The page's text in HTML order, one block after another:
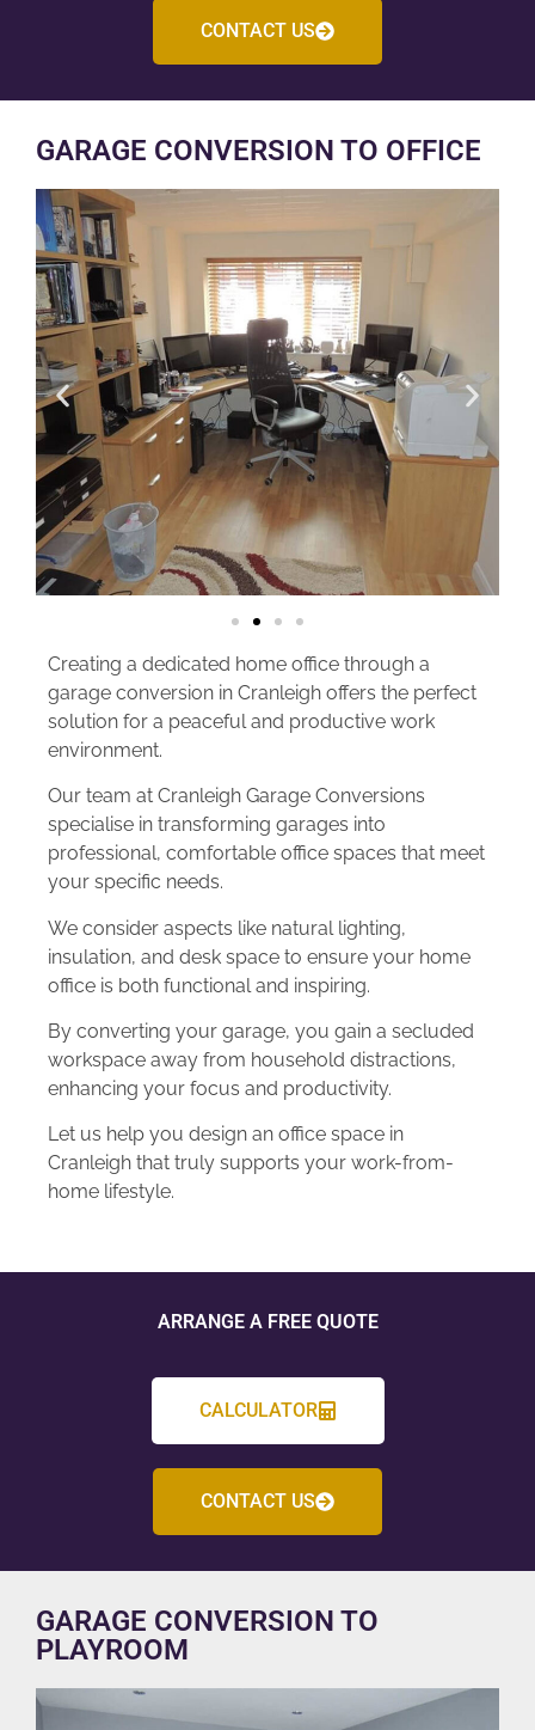
CONTACT US
GARAGE CONVERSION TO OFFICE
Creating a dedicated home office through a
garage conversion in Cranleigh offers the perfect
solution for a peaceful and productive work
environment.
Our team at Cranleigh Garage Conversions
specialise in transforming garages into
professional, comfortable office spaces that meet
your specific needs.
We consider aspects like natural lighting,
insulation, and desk space to ensure your home
office is both functional and inspiring.
By converting your garage, you gain a secluded
workspace away from household distractions,
enhancing your focus and productivity.
Let us help you design an office space in
Cranleigh that truly supports your work-from-
home lifestyle.
ARRANGE A FREE QUOTE
CALCULATOR
CONTACT US
GARAGE CONVERSION TO
PLAYROOM